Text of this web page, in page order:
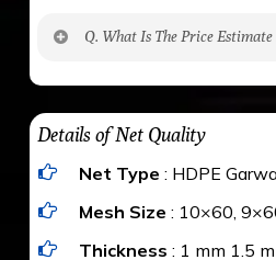
maximum weight of 15
water proof and hence
Q. What Is The Price
The estimate is Rs. 20 per
upon the area; you can get
by using Estimate
value for money with our
installation by our technical
Details of Net Quality
Net Type : HDPE
Mesh Size : 10×60,
Thickness : 1 mm 1.5